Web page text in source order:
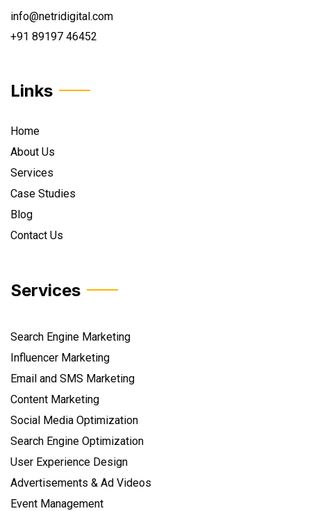
info@netridigital.com
+91 89197 46452
Links
Home
About Us
Services
Case Studies
Blog
Contact Us
Services
Search Engine Marketing
Influencer Marketing
Email and SMS Marketing
Content Marketing
Social Media Optimization
Search Engine Optimization
User Experience Design
Advertisements & Ad Videos
Event Management